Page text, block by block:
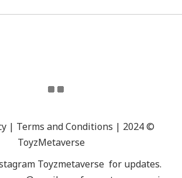
| Terms and Conditions | 2024 ©
ToyzMetaverse
Toyzmetaverse for updates.